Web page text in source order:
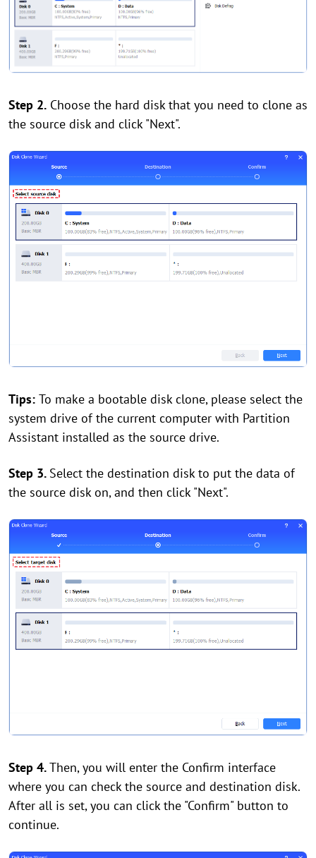
Step 2. Choose the hard disk that you need to clone as
the source disk and click "Next".
Tips: To make a bootable disk clone, please select the
system drive of the current computer with Partition
Assistant installed as the source drive.
Step 3. Select the destination disk to put the data of
the source disk on, and then click "Next".
Step 4.Then, you will enter the Confirm interface
where you can check the source and destination disk.
After all is set, you can click the "Confirm" button to
continue.